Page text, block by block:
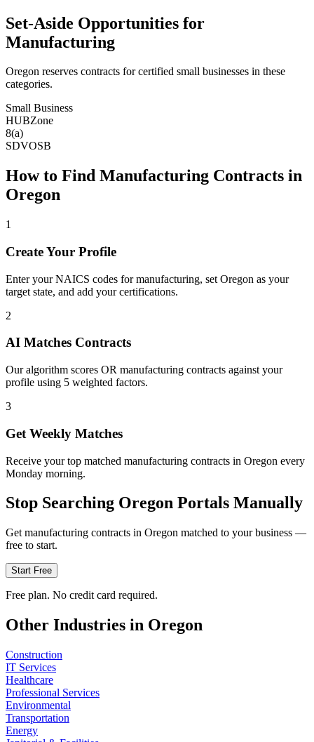
Set-Aside Opportunities for
Manufacturing
Oregon reserves contracts for certified small businesses in these
categories.
Small Business
HUBZone
8(a)
SDVOSB
How to Find Manufacturing Contracts in
Oregon
1
Create Your Profile
Enter your NAICS codes for manufacturing, set Oregon as your
target state, and add your certifications.
2
AI Matches Contracts
Our algorithm scores OR manufacturing contracts against your
profile using 5 weighted factors.
3
Get Weekly Matches
Receive your top matched manufacturing contracts in Oregon every
Monday morning.
Stop Searching Oregon Portals Manually
Get manufacturing contracts in Oregon matched to your business —
free to start.
Start Free
Free plan. No credit card required.
Other Industries in Oregon
Construction
IT Services
Healthcare
Professional Services
Environmental
Transportation
Energy